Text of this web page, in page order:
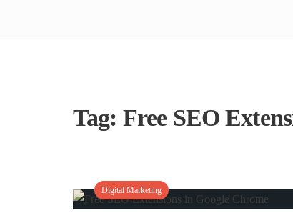
Tag: Free SEO
Digital Marketing